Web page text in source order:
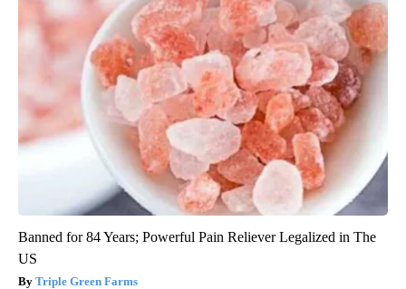
Banned for 84 Years; Powerful Pain Reliever Legalized in The
US
Triple Green Farms